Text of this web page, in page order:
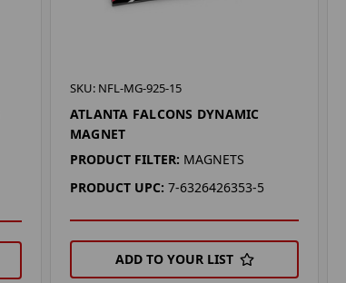
SKU: NFL-MG-925-15
ATLANTA FALCONS DYNAMIC
MAGNET
PRODUCT FILTER: MAGNETS
PRODUCT UPC: 7-6326426353-5
ADD TO YOUR LIST